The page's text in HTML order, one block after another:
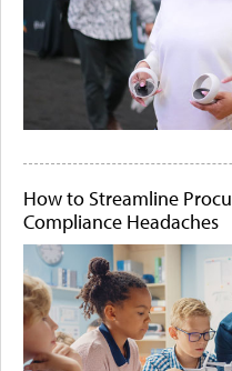
How to Streamline
Compliance Headaches